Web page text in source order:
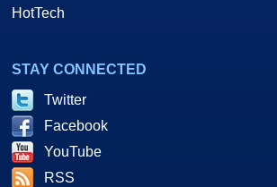
HotTech
STAY CONNECTED
Twitter
Facebook
YouTube
RSS